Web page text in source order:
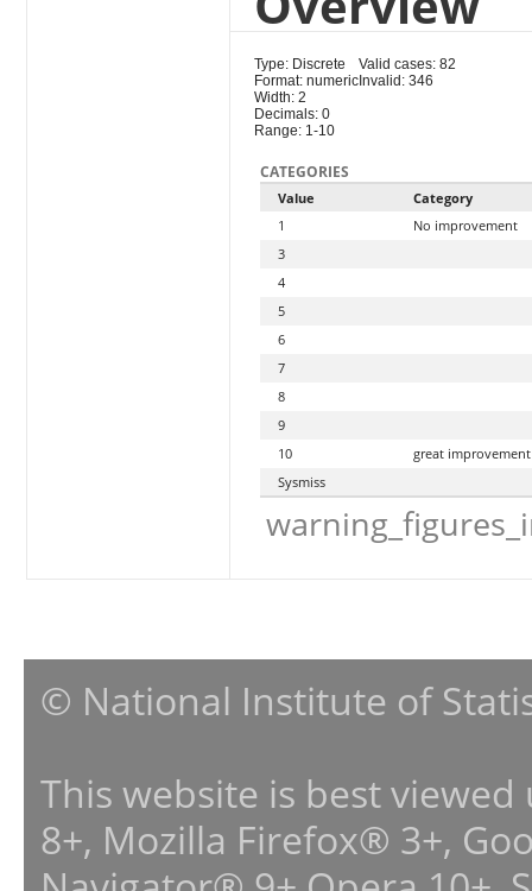
Type: Discrete
Format: numeric
Width: 2
Decimals: 0
Range: 1-10
Valid cases: 82
Invalid: 346
CATEGORIES
Value
Category
1
No improvement
3
4
5
6
7
8
9
10
great improvement
Sysmiss
© National Institute of
This website is best
8+, Mozilla Firefox® 3+,